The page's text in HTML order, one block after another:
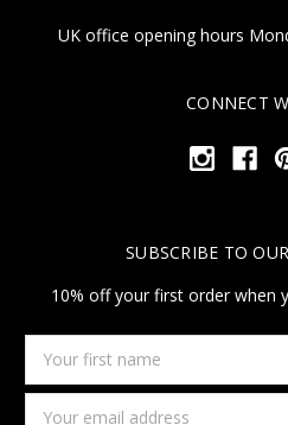
UK office opening hours
CONNECT
SUBSCRIBE TO
10% off your first order when
first
name